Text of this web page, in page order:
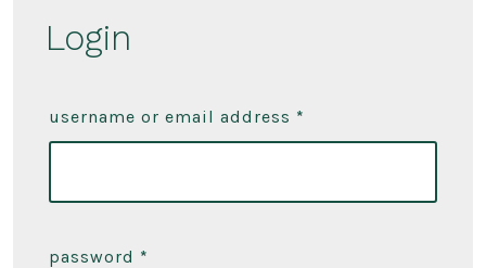
Login
username or email address *
password *